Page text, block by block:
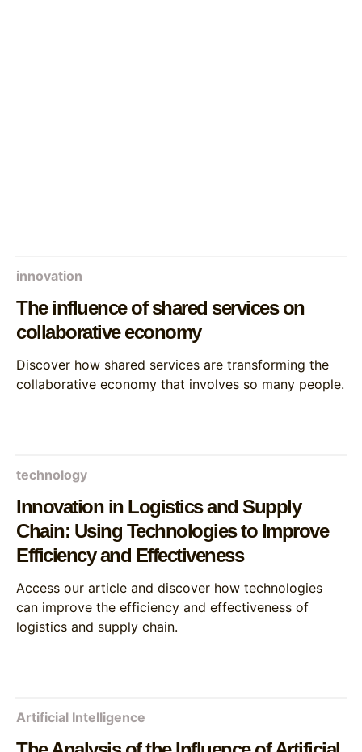
innovation
The influence of shared services on
collaborative economy
Discover how shared services are transforming the
collaborative economy that involves so many people.
technology
Innovation in Logistics and Supply
Chain: Using Technologies to Improve
Efficiency and Effectiveness
Access our article and discover how technologies
can improve the efficiency and effectiveness of
logistics and supply chain.
Artificial Intelligence